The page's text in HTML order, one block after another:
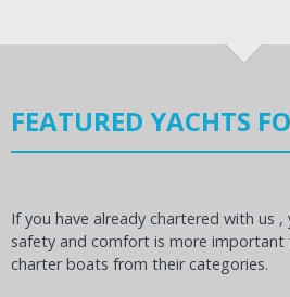
FEATURED YACHTS
If you have already chartered with us
safety and comfort is more important
charter boats from their categories.